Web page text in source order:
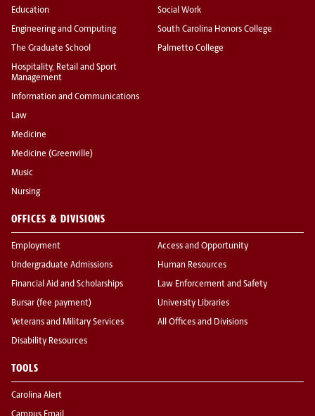
Education
Engineering and Computing
The Graduate School
Hospitality, Retail and Sport
Management
Information and Communications
Law
Medicine
Medicine (Greenville)
Music
Nursing
Social Work
South Carolina Honors College
Palmetto College
OFFICES & DIVISIONS
Employment
Undergraduate Admissions
Financial Aid and Scholarships
Bursar (fee payment)
Veterans and Military Services
Disability Resources
Access and Opportunity
Human Resources
Law Enforcement and Safety
University Libraries
All Offices and Divisions
TOOLS
Carolina Alert